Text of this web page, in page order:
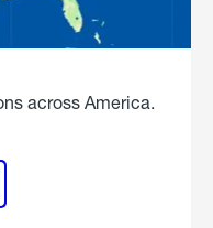
across America.